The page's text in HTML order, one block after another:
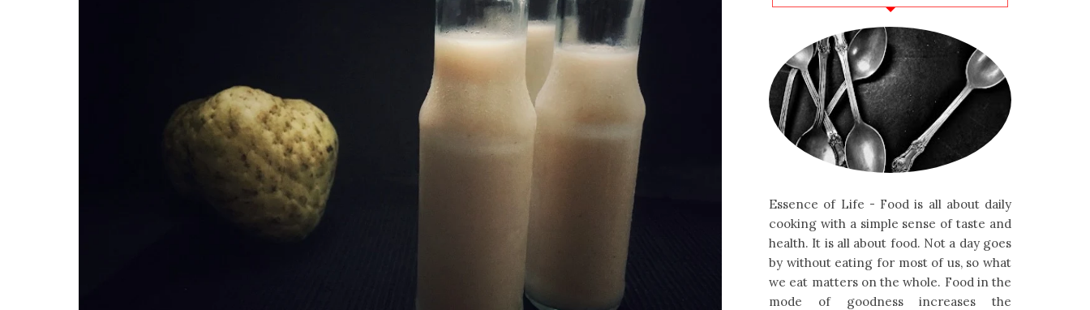
Essence of Life - Food is all about daily
cooking with a simple sense of taste and
health. It is all about food. Not a day goes
by without eating for most of us, so what
we eat matters on the whole. Food in the
mode of goodness increases the